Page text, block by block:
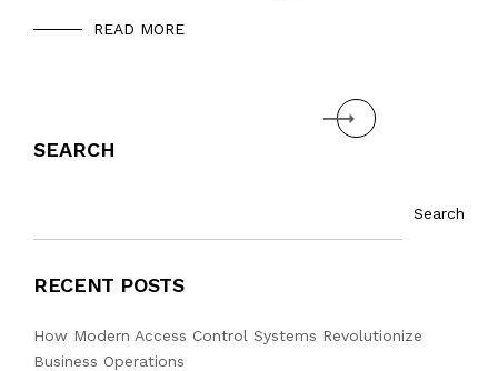
READ MORE
Next
SEARCH
Search
RECENT POSTS
How Modern Access Control Systems Revolutionize
Business Operations